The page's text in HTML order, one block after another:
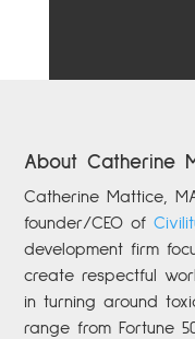
About Catherine
Catherine Mattice,
founder/CEO of
development firm
create respectful
in turning around
range from Fortune